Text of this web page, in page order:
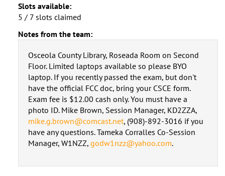
Slots available:
5 / 7 slots claimed
Notes from the team:
Osceola County Library, Roseada Room on Second
Floor. Limited laptops available so please BYO
laptop. If you recently passed the exam, but don't
have the official FCC doc, bring your CSCE form.
Exam fee is $12.00 cash only. You must have a
photo ID. Mike Brown, Session Manager, KD2ZZA,
mike.g.brown@comcast.net, (908)-892-3016 if you
have any questions. Tameka Corralles Co-Session
Manager, W1NZZ, godw1nzz@yahoo.com.